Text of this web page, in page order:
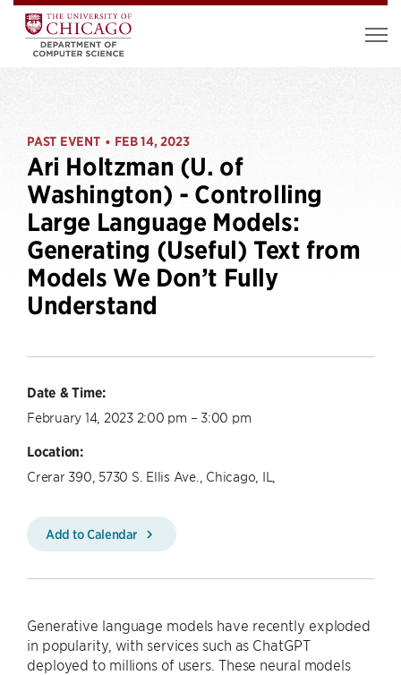
PAST EVENT • FEB 14, 2023
Ari Holtzman (U. of
Washington) - Controlling
Large Language Models:
Generating (Useful) Text from
Models We Don’t Fully
Understand
Date & Time:
February 14, 2023 2:00 pm – 3:00 pm
Location:
Crerar 390, 5730 S. Ellis Ave., Chicago, IL,
Add to Calendar
Generative language models have recently exploded
in popularity, with services such as ChatGPT
deployed to millions of users. These neural models